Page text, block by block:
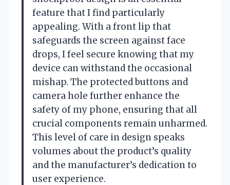
feature that I find particularly
appealing. With a front lip that
safeguards the screen against face
drops, I feel secure knowing that my
device can withstand the occasional
mishap. The protected buttons and
camera hole further enhance the
safety of my phone, ensuring that all
crucial components remain unharmed.
This level of care in design speaks
volumes about the product’s quality
and the manufacturer’s dedication to
user experience.